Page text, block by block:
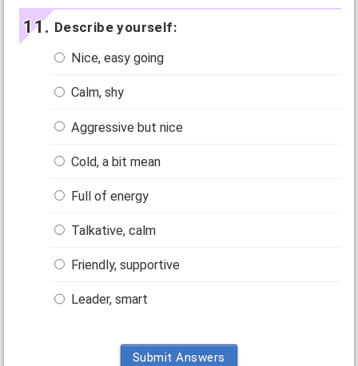
Describe yourself:
Nice, easy going
Calm, shy
Aggressive but nice
Cold, a bit mean
Full of energy
Talkative, calm
Friendly, supportive
Leader, smart
Submit Answers